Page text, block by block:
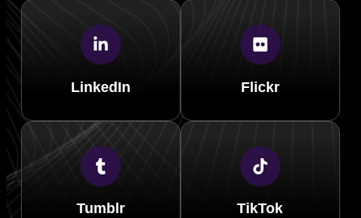
LinkedIn Flickr
Tumblr TikTok